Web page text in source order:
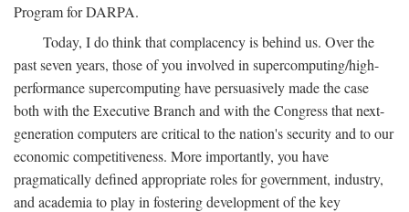
Program for DARPA.
Today, I do think that complacency is behind us. Over the
past seven years, those of you involved in supercomputing/high-
performance supercomputing have persuasively made the case
both with the Executive Branch and with the Congress that next-
generation computers are critical to the nation's security and to our
economic competitiveness. More importantly, you have
pragmatically defined appropriate roles for government, industry,
and academia to play in fostering development of the key